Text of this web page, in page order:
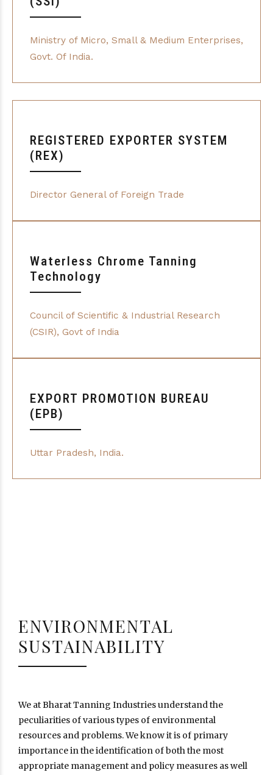
Ministry of Micro, Small & Medium Enterprises,
Govt. Of India.
REGISTERED EXPORTER SYSTEM
(REX)
Director General of Foreign Trade
Waterless Chrome Tanning
Technology
Council of Scientific & Industrial Research
(CSIR), Govt of India
EXPORT PROMOTION BUREAU
(EPB)
Uttar Pradesh, India.
ENVIRONMENTAL
SUSTAINABILITY
We at Bharat Tanning Industries understand the
peculiarities of various types of environmental
resources and problems. We know it is of primary
importance in the identification of both the most
appropriate management and policy measures as well